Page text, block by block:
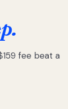
fee beat a